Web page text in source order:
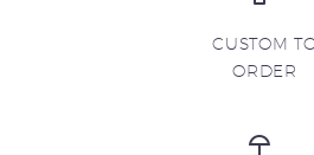
CUSTOM
ORDER